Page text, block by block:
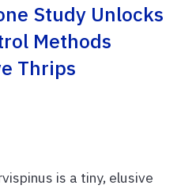
Study Unlocks
Methods
Thrips
is a tiny, elusive